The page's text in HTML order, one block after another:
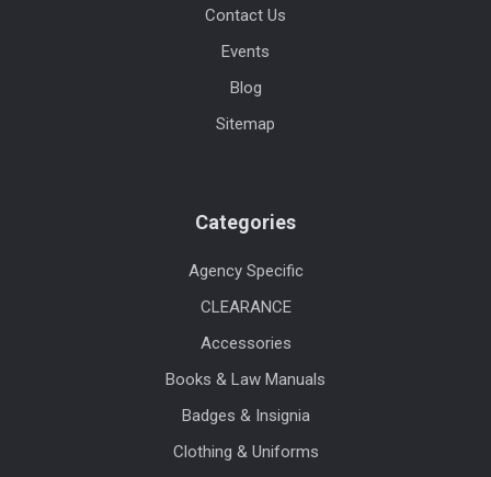
Contact Us
Events
Blog
Sitemap
Categories
Agency Specific
CLEARANCE
Accessories
Books & Law Manuals
Badges & Insignia
Clothing & Uniforms